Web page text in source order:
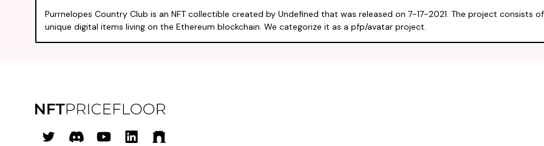
Purrnelopes Country Club is an NFT collectible created by Undefined that was released on 7-17-2021. The project consists
unique digital items living on the Ethereum blockchain. We categorize it as a pfp/avatar project.